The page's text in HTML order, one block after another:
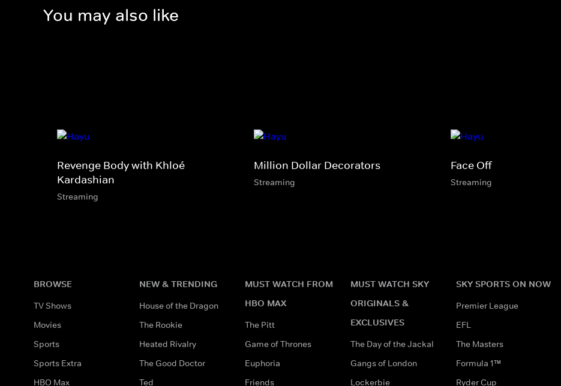
You may also like
Revenge Body with Khloé
Kardashian
Streaming
Million Dollar Decorators
Streaming
Face Off
Streaming
BROWSE
TV Shows
Movies
Sports
Sports Extra
HBO Max
NEW & TRENDING
House of the Dragon
The Rookie
Heated Rivalry
The Good Doctor
Ted
MUST WATCH FROM
HBO MAX
The Pitt
Game of Thrones
Euphoria
Friends
MUST WATCH SKY
ORIGINALS &
EXCLUSIVES
The Day of the Jackal
Gangs of London
Lockerbie
SKY SPORTS ON NOW
Premier League
EFL
The Masters
Formula 1™
Ryder Cup